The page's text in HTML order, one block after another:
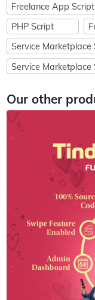
Freelance App Script
PHP Script
Service Marketplace
Service
Our other